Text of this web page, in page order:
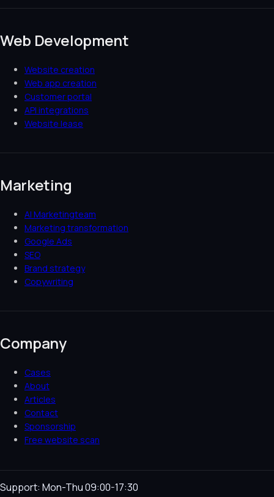
Web Development
Website creation
Web app creation
Customer portal
API integrations
Website lease
Marketing
AI Marketingteam
Marketing transformation
Google Ads
SEO
Brand strategy
Copywriting
Company
Cases
About
Articles
Contact
Sponsorship
Free website scan
Support: Mon-Thu 09:00-17:30